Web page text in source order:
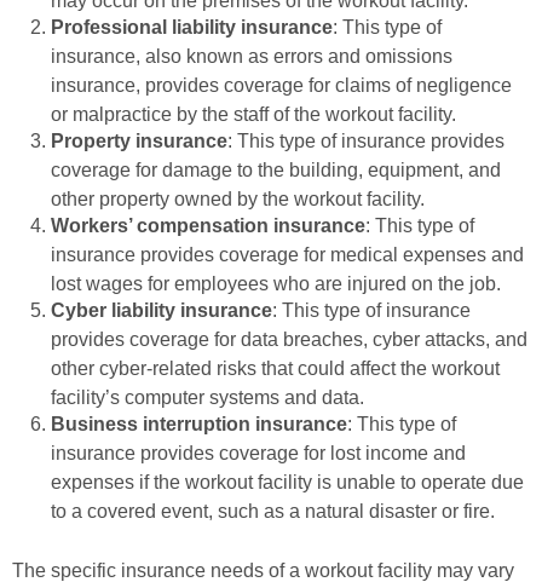
Professional liability insurance: This type of
insurance, also known as errors and omissions
insurance, provides coverage for claims of negligence
or malpractice by the staff of the workout facility.
Property insurance: This type of insurance provides
coverage for damage to the building, equipment, and
other property owned by the workout facility.
Workers’ compensation insurance: This type of
insurance provides coverage for medical expenses and
lost wages for employees who are injured on the job.
Cyber liability insurance: This type of insurance
provides coverage for data breaches, cyber attacks, and
other cyber-related risks that could affect the workout
facility’s computer systems and data.
Business interruption insurance: This type of
insurance provides coverage for lost income and
expenses if the workout facility is unable to operate due
to a covered event, such as a natural disaster or fire.
The specific insurance needs of a workout facility may vary